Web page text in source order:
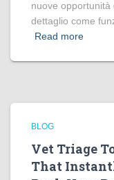
nuove opportunità
dettaglio come
Read more
BLOG
Vet Triage
That